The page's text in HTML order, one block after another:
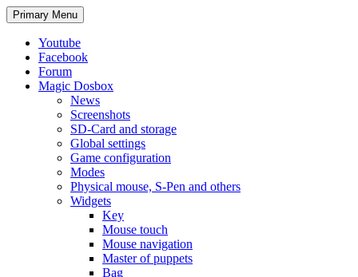
Search
Primary Menu Skip
to
Youtube
Facebook
Forum
Magic Dosbox
News
Screenshots
SD-Card and storage
Global settings
Game configuration
Modes
Physical mouse, S-Pen and others
Widgets
Key
Mouse touch
Mouse navigation
Master of puppets
Bag